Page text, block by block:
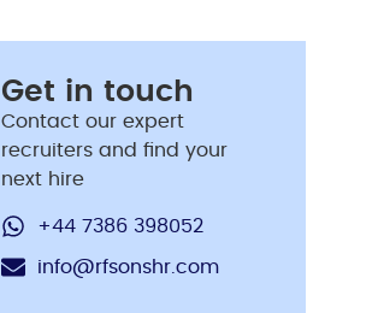
Get in touch
Contact our expert
recruiters and find your
next hire
+44 7386 398052
info@rfsonshr.com